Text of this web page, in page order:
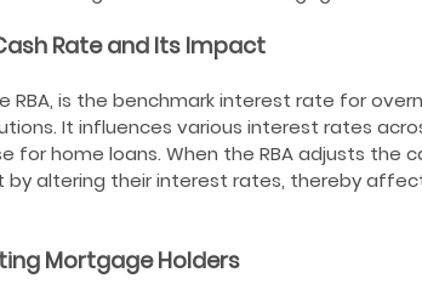
Rate and Its Impact
RBA, is the benchmark interest rate for
It influences various interest rates
for home loans. When the RBA adjusts the
altering their interest rates, thereby
Mortgage Holders